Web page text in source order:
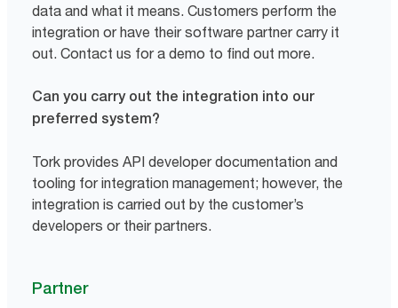
data and what it means. Customers perform the
integration or have their software partner carry it
out. Contact us for a demo to find out more.
Can you carry out the integration into our
preferred system?
Tork provides API developer documentation and
tooling for integration management; however, the
integration is carried out by the customer’s
developers or their partners.
Partner